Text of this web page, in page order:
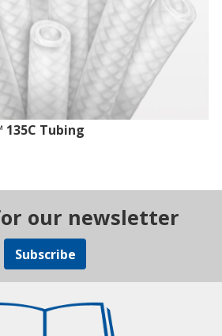
Tubing
our newsletter
Subscribe